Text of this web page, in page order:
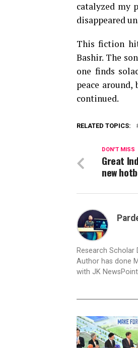
catalyzed my
disappeared
This fiction
Bashir. The
one finds
peace
continued.
RELATED TOPICS:
DON'T MISS
Great
new
Research Scholar
Author has done
with JK